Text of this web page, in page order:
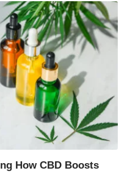
‌How‌ ‌CBD‌ ‌Boosts‌